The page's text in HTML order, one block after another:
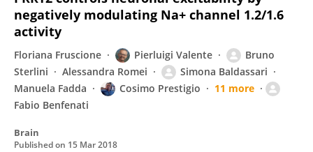
negatively modulating Na+ channel 1.2/1.6
activity
Floriana Fruscione Pierluigi Valente
Bruno
Sterlini
Alessandra Romei
Simona Baldassari
Manuela Fadda
Cosimo Prestigio
11 more
Fabio Benfenati
Brain
Published on 15 Mar 2018